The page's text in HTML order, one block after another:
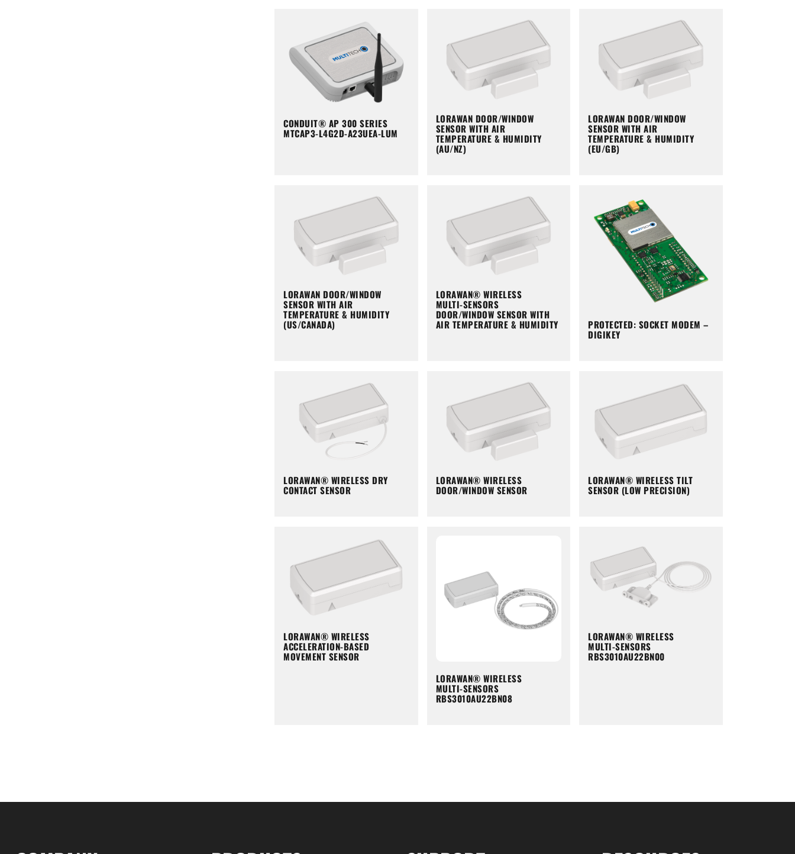
CONDUIT® AP 300 SERIES
MTCAP3-L4G2D-A23UEA-LUM
LORAWAN DOOR/WINDOW
SENSOR WITH AIR
TEMPERATURE & HUMIDITY
(AU/NZ)
LORAWAN DOOR/WINDOW
SENSOR WITH AIR
TEMPERATURE & HUMIDITY
(EU/GB)
LORAWAN DOOR/WINDOW
SENSOR WITH AIR
TEMPERATURE & HUMIDITY
(US/CANADA)
LORAWAN® WIRELESS
MULTI-SENSORS
DOOR/WINDOW SENSOR WITH
AIR TEMPERATURE & HUMIDITY PROTECTED: SOCKET MODEM –
DIGIKEY
LORAWAN® WIRELESS DRY
CONTACT SENSOR
LORAWAN® WIRELESS
DOOR/WINDOW SENSOR
LORAWAN® WIRELESS TILT
SENSOR (LOW PRECISION)
LORAWAN® WIRELESS
ACCELERATION-BASED
MOVEMENT SENSOR
LORAWAN® WIRELESS
MULTI-SENSORS
RBS3010AU22BN08
LORAWAN® WIRELESS
MULTI-SENSORS
RBS3010AU22BN00